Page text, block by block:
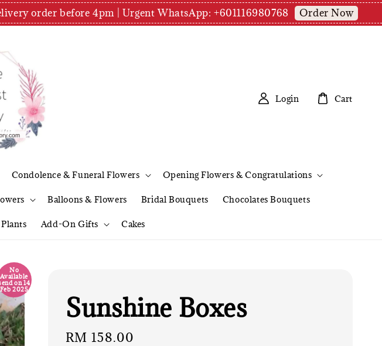
order before 4pm | Urgent WhatsApp: +601116980768 Order Now
Condolence & Funeral Flowers Opening Flowers & Congratulations
Balloons & Flowers Bridal Bouquets Chocolates Bouquets
Add-On Gifts Cakes
Login Cart
No
Available
on 14
Feb 2025
Sunshine Boxes
Regular
RM 158.00